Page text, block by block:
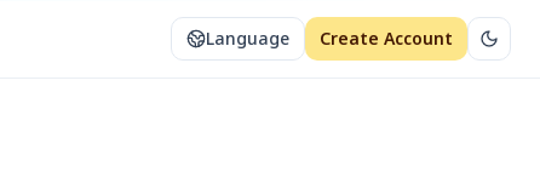
Language Create Account